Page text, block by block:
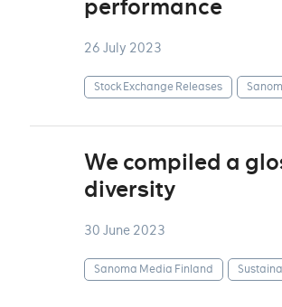
performance
26 July 2023
Stock Exchange Releases
We compiled a
diversity
30 June 2023
Sanoma Media Finland